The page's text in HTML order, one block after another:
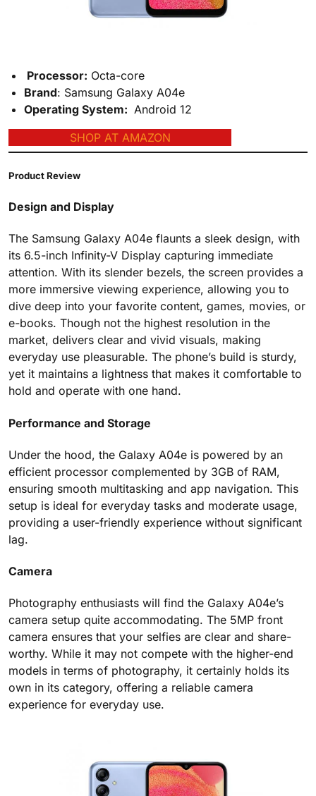
Processor: Octa-core
Brand: Samsung Galaxy A04e
Operating System: Android 12
SHOP AT AMAZON
Product Review
Design and Display
The Samsung Galaxy A04e flaunts a sleek design, with
its 6.5-inch Infinity-V Display capturing immediate
attention. With its slender bezels, the screen provides a
more immersive viewing experience, allowing you to
dive deep into your favorite content, games, movies, or
e-books. Though not the highest resolution in the
market, delivers clear and vivid visuals, making
everyday use pleasurable. The phone’s build is sturdy,
yet it maintains a lightness that makes it comfortable to
hold and operate with one hand.
Performance and Storage
Under the hood, the Galaxy A04e is powered by an
efficient processor complemented by 3GB of RAM,
ensuring smooth multitasking and app navigation. This
setup is ideal for everyday tasks and moderate usage,
providing a user-friendly experience without significant
lag.
Camera
Photography enthusiasts will find the Galaxy A04e’s
camera setup quite accommodating. The 5MP front
camera ensures that your selfies are clear and share-
worthy. While it may not compete with the higher-end
models in terms of photography, it certainly holds its
own in its category, offering a reliable camera
experience for everyday use.